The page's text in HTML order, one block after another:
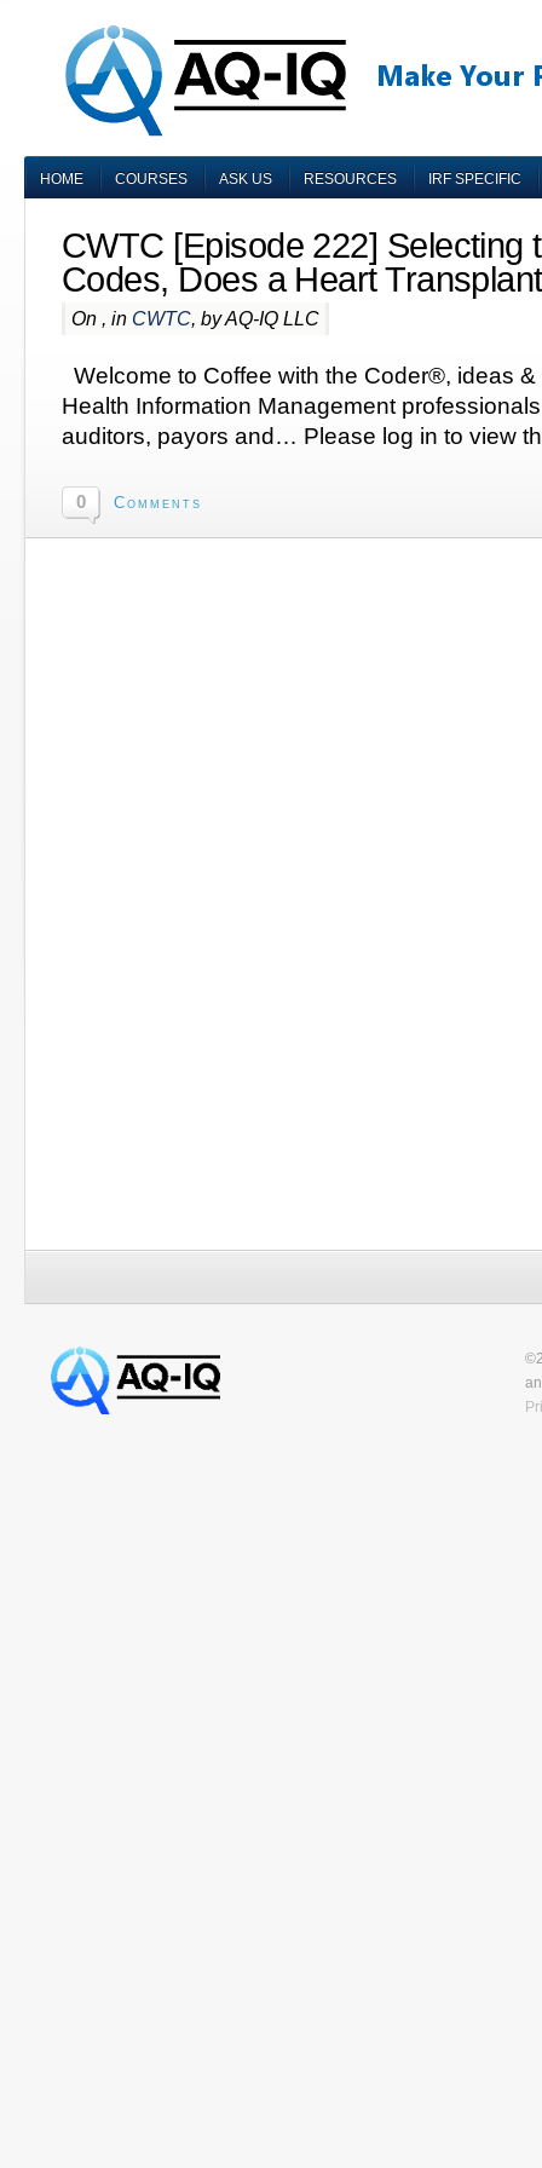
HOME COURSES ASK US RESOURCES IRF SPECIFIC
CWTC [Episode 222] Selecting
Codes, Does a Heart
On , in CWTC, by AQ-IQ LLC
Welcome to Coffee with the Coder®, ideas
Health Information Management
auditors, payors and… Please log in to view
0 Comments